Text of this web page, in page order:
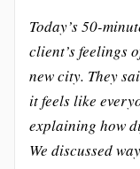
Today’s 50-
client’s feelings
new city. They
it feels like
explaining how
We discussed